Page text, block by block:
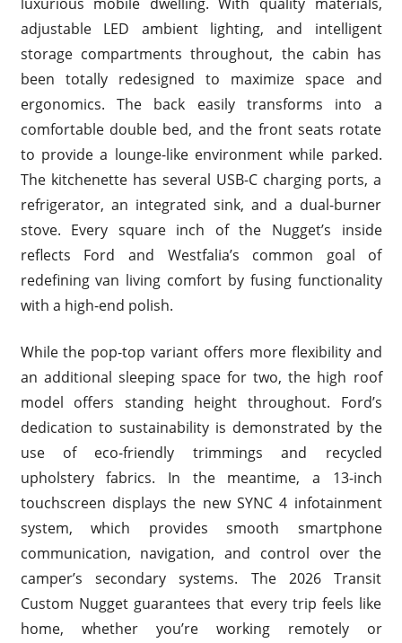
adjustable LED ambient lighting, and intelligent
storage compartments throughout, the cabin has
been totally redesigned to maximize space and
ergonomics. The back easily transforms into a
comfortable double bed, and the front seats rotate
to provide a lounge-like environment while parked.
The kitchenette has several USB-C charging ports, a
refrigerator, an integrated sink, and a dual-burner
stove. Every square inch of the Nugget’s inside
reflects Ford and Westfalia’s common goal of
redefining van living comfort by fusing functionality
with a high-end polish.
While the pop-top variant offers more flexibility and
an additional sleeping space for two, the high roof
model offers standing height throughout. Ford’s
dedication to sustainability is demonstrated by the
use of eco-friendly trimmings and recycled
upholstery fabrics. In the meantime, a 13-inch
touchscreen displays the new SYNC 4 infotainment
system, which provides smooth smartphone
communication, navigation, and control over the
camper’s secondary systems. The 2026 Transit
Custom Nugget guarantees that every trip feels like
home, whether you’re working remotely or